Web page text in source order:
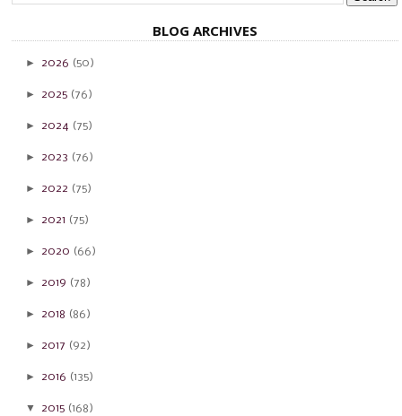
BLOG ARCHIVES
► 2026 (50)
► 2025 (76)
► 2024 (75)
► 2023 (76)
► 2022 (75)
► 2021 (75)
► 2020 (66)
► 2019 (78)
► 2018 (86)
► 2017 (92)
► 2016 (135)
▼ 2015 (168)